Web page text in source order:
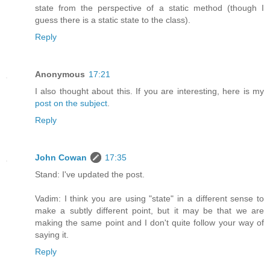
state from the perspective of a static method (though I
guess there is a static state to the class).
Reply
Anonymous 17:21
I also thought about this. If you are interesting, here is my
post on the subject
Reply
John Cowan
17:35
Stand: I've updated the post.
Vadim: I think you are using "state" in a different sense to
make a subtly different point, but it may be that we are
making the same point and I don't quite follow your way of
saying it.
Reply